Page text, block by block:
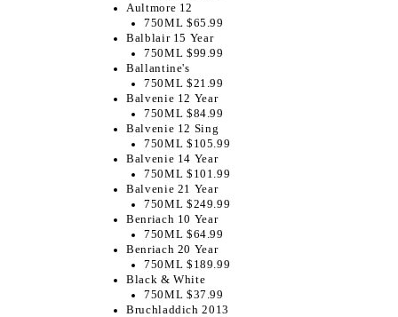
Aultmore 12
750ML $65.99
Balblair 15 Year
750ML $99.99
Ballantine's
750ML $21.99
Balvenie 12 Year
750ML $84.99
Balvenie 12 Sing
750ML $105.99
Balvenie 14 Year
750ML $101.99
Balvenie 21 Year
750ML $249.99
Benriach 10 Year
750ML $64.99
Benriach 20 Year
750ML $189.99
Black & White
750ML $37.99
Bruchladdich 2013